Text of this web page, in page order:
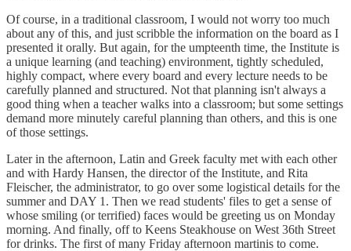
Of course, in a traditional classroom, I would not worry too much
about any of this, and just scribble the information on the board as I
presented it orally. But again, for the umpteenth time, the Institute is
a unique learning (and teaching) environment, tightly scheduled,
highly compact, where every board and every lecture needs to be
carefully planned and structured. Not that planning isn't always a
good thing when a teacher walks into a classroom; but some settings
demand more minutely careful planning than others, and this is one
of those settings.
Later in the afternoon, Latin and Greek faculty met with each other
and with Hardy Hansen, the director of the Institute, and Rita
Fleischer, the administrator, to go over some logistical details for the
summer and DAY 1. Then we read students' files to get a sense of
whose smiling (or terrified) faces would be greeting us on Monday
morning. And finally, off to Keens Steakhouse on West 36th Street
for drinks. The first of many Friday afternoon martinis to come.